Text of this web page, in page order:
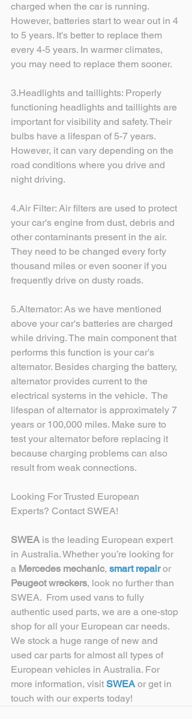
charged when the car is running.
However, batteries start to wear out in 4
to 5 years. It's better to replace them
every 4-5 years. In warmer climates,
you may need to replace them sooner.
3.Headlights and taillights: Properly
functioning headlights and taillights are
important for visibility and safety. Their
bulbs have a lifespan of 5-7 years.
However, it can vary depending on the
road conditions where you drive and
night driving.
4.Air Filter: Air filters are used to protect
your car's engine from dust, debris and
other contaminants present in the air.
They need to be changed every forty
thousand miles or even sooner if you
frequently drive on dusty roads.
5.Alternator: As we have mentioned
above your car's batteries are charged
while driving. The main component that
performs this function is your car’s
alternator. Besides charging the battery,
alternator provides current to the
electrical systems in the vehicle.  The
lifespan of alternator is approximately 7
years or 100,000 miles. Make sure to
test your alternator before replacing it
because charging problems can also
result from weak connections.
Looking For Trusted European
Experts? Contact SWEA!
SWEA is the leading European expert
in Australia. Whether you’re looking for
a Mercedes mechanic, smart repair or
Peugeot wreckers, look no further than
SWEA.  From used vans to fully
authentic used parts, we are a one-stop
shop for all your European car needs.
We stock a huge range of new and
used car parts for almost all types of
European vehicles in Australia. For
more information, visit SWEA or get in
touch with our experts today!